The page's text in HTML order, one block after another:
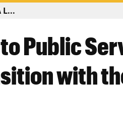
L...
Public
with